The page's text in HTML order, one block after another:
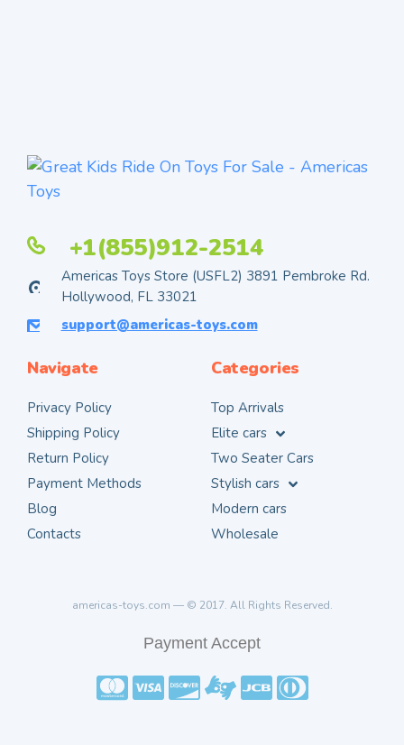
+1(855)912-2514
Americas Toys Store (USFL2) 3891 Pembroke Rd.
Hollywood, FL 33021
support@americas-toys.com
Navigate
Privacy Policy
Shipping Policy
Return Policy
Payment Methods
Blog
Contacts
Categories
Top Arrivals
Elite cars
Two Seater Cars
Stylish cars
Modern cars
Wholesale
americas-toys.com — © 2017. All Rights Reserved.
Payment Accept